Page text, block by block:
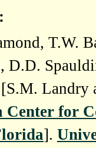
T.W.
D.D.
Landry
for
].